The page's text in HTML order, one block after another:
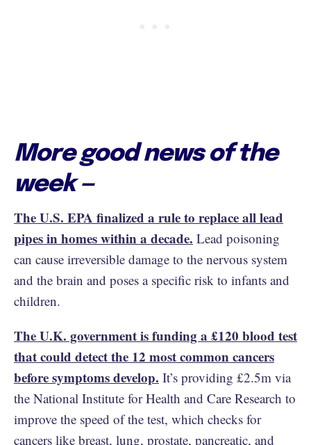
More good news of the
week —
The U.S. EPA finalized a rule to replace all lead
pipes in homes within a decade. Lead poisoning
can cause irreversible damage to the nervous system
and the brain and poses a specific risk to infants and
children.
The U.K. government is funding a £120 blood test
that could detect the 12 most common cancers
before symptoms develop. It’s providing £2.5m via
the National Institute for Health and Care Research to
improve the speed of the test, which checks for
cancers like breast, lung, prostate, pancreatic, and